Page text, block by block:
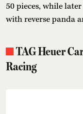
50 pieces, while
with reverse panda
TAG Heuer
Racing